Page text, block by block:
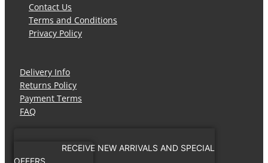
Contact Us
Terms and Conditions
Privacy Policy
Delivery Info
Returns Policy
Payment Terms
FAQ
RECEIVE NEW ARRIVALS AND SPECIAL
OFFERS